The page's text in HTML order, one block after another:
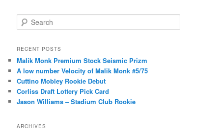
e
r
h
RECENT POSTS
Malik Monk Premium Stock Seismic Prizm
A low number Velocity of Malik Monk #5/75
Cuttino Mobley Rookie Debut
Corliss Draft Lottery Pick Card
Jason Williams – Stadium Club Rookie
ARCHIVES